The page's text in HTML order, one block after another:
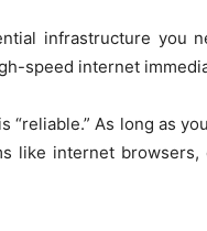
infrastructure you
speed internet
“reliable.” As long as
like internet